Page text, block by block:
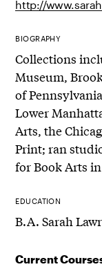
http://
BIOGRAPHY
Collections
Museum,
of
Lower
Arts, the
Print; ran
for Book Arts
EDUCATION
B.A. Sarah
Current